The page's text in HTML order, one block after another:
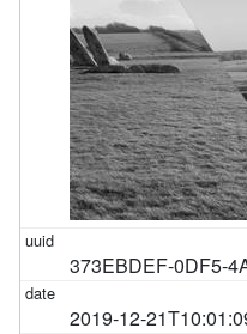
373EBDEF-0DF5-
2019-12-